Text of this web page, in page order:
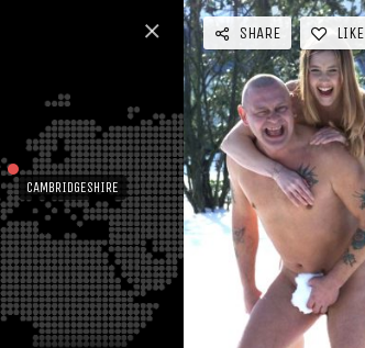
CAMBRIDGESHIRE
SHARE LIKE